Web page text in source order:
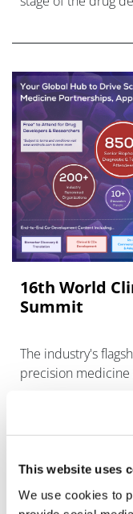
This website uses
We use cookies to
16th World
Summit
The industry's
precision medicine